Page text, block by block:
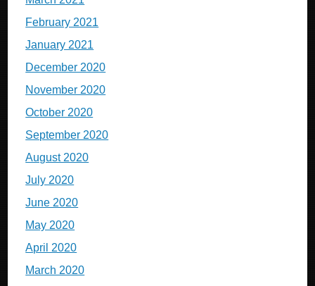
February 2021
January 2021
December 2020
November 2020
October 2020
September 2020
August 2020
July 2020
June 2020
May 2020
April 2020
March 2020